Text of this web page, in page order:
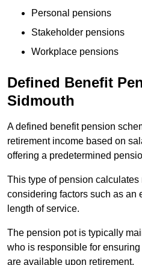
Personal pensions
Stakeholder pensions
Workplace pensions
Defined Benefit
Sidmouth
A defined benefit pension
retirement income based on
offering a predetermined
This type of pension calculates
considering factors such as an
length of service.
The pension pot is typically
who is responsible for
are available upon retirement.